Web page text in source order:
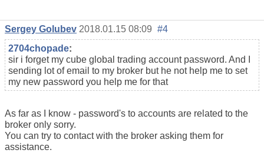
Sergey Golubev 2018.01.15 08:09 #4
2704chopade:
sir i forget my cube global trading account password. And I
sending lot of email to my broker but he not help me to set
my new password you help me for that
As far as I know - password's to accounts are related to the
broker only sorry.
You can try to contact with the broker asking them for
assistance.